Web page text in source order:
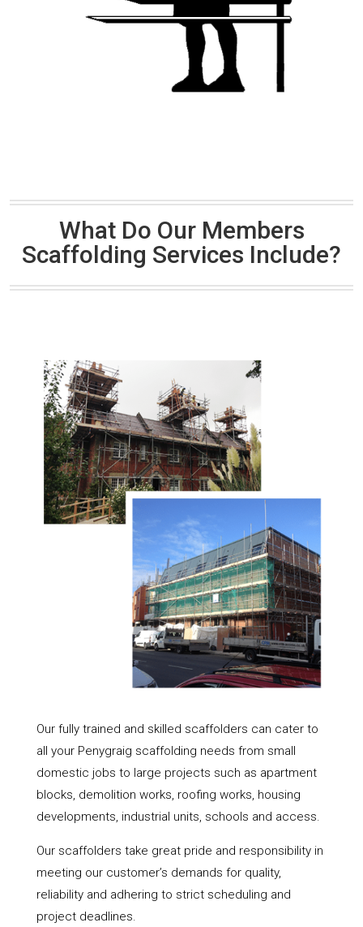
What Do Our Members
Scaffolding Services Include?
Our fully trained and skilled scaffolders can cater to
all your Penygraig scaffolding needs from small
domestic jobs to large projects such as apartment
blocks, demolition works, roofing works, housing
developments, industrial units, schools and access.
Our scaffolders take great pride and responsibility in
meeting our customer’s demands for quality,
reliability and adhering to strict scheduling and
project deadlines.